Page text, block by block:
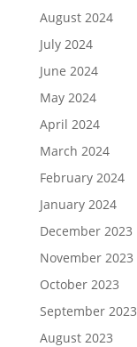
August 2024
July 2024
June 2024
May 2024
April 2024
March 2024
February 2024
January 2024
December 2023
November 2023
October 2023
September 2023
August 2023